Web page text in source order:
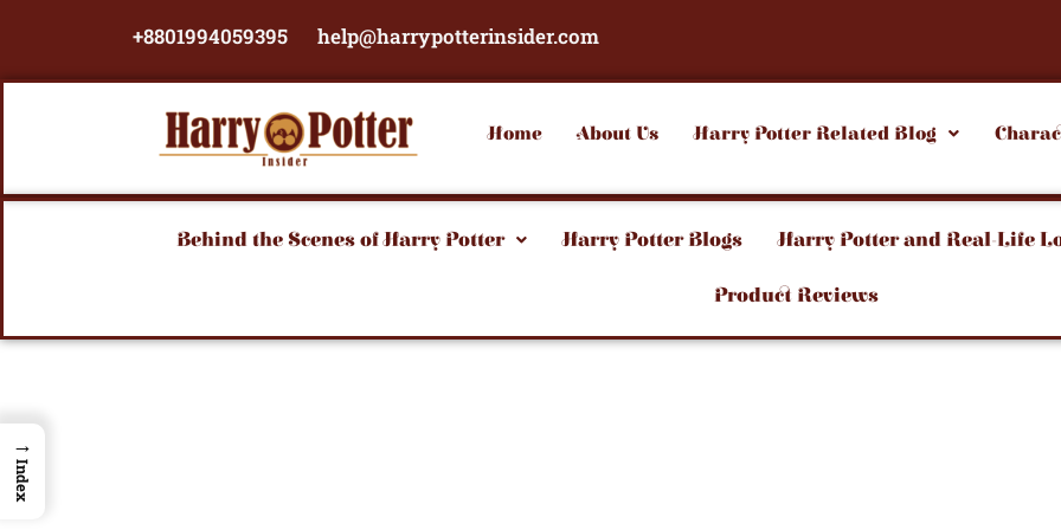
+8801994059395 help@harrypotterinsider.com
Home
About Us Harry Potter Related Blog
Behind the Scenes of Harry Potter Harry Potter Blogs Harry Potter and Real-Life
Product Reviews
→
Index